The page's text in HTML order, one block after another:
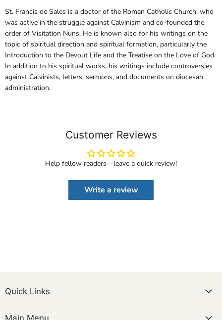
St. Francis de Sales is a doctor of the Roman Catholic Church, who
was active in the struggle against Calvinism and co-founded the
order of Visitation Nuns. He is known also for his writings on the
topic of spiritual direction and spiritual formation, particularly the
Introduction to the Devout Life and the Treatise on the Love of God.
In addition to his spiritual works, his writings include controversies
against Calvinists, letters, sermons, and documents on diocesan
administration.
Customer Reviews
Help fellow readers—leave a quick review!
Write a review
Quick Links
Main Menu